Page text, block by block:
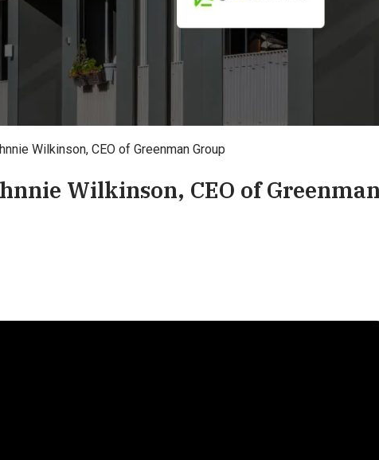
Wilkinson, CEO of Greenman Group
Wilkinson, CEO of Greenman